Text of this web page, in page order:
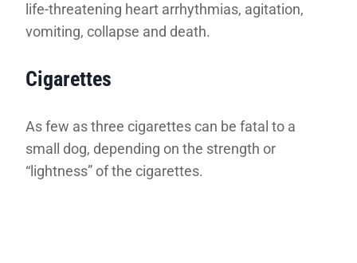
life-threatening heart arrhythmias, agitation,
vomiting, collapse and death.
Cigarettes
As few as three cigarettes can be fatal to a
small dog, depending on the strength or
“lightness” of the cigarettes.